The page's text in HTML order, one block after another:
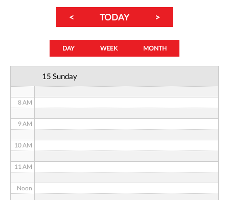
< TODAY >
DAY WEEK MONTH
15 Sunday
8 AM
9 AM
10 AM
11 AM
Noon